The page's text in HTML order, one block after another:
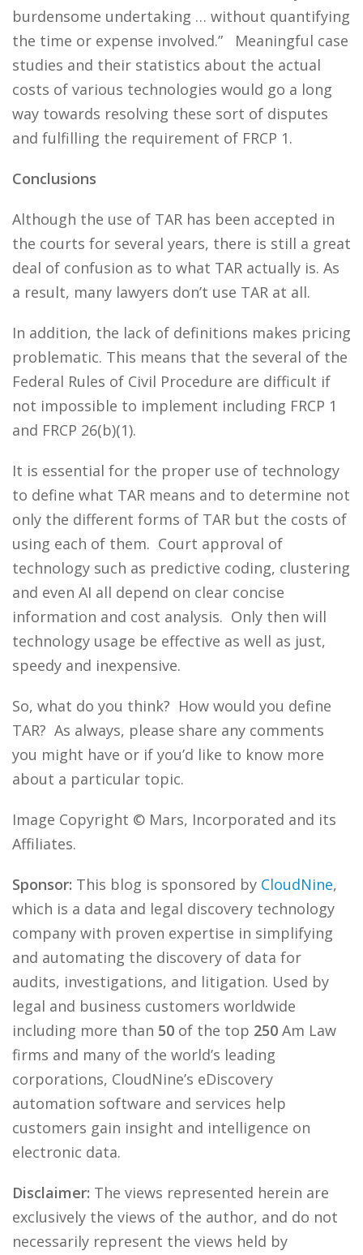
burdensome undertaking … without quantifying
the time or expense involved.” Meaningful case
studies and their statistics about the actual
costs of various technologies would go a long
way towards resolving these sort of disputes
and fulfilling the requirement of FRCP 1.
Conclusions
Although the use of TAR has been accepted in
the courts for several years, there is still a great
deal of confusion as to what TAR actually is. As
a result, many lawyers don’t use TAR at all.
In addition, the lack of definitions makes pricing
problematic. This means that the several of the
Federal Rules of Civil Procedure are difficult if
not impossible to implement including FRCP 1
and FRCP 26(b)(1).
It is essential for the proper use of technology
to define what TAR means and to determine not
only the different forms of TAR but the costs of
using each of them. Court approval of
technology such as predictive coding, clustering
and even AI all depend on clear concise
information and cost analysis. Only then will
technology usage be effective as well as just,
speedy and inexpensive.
So, what do you think? How would you define
TAR? As always, please share any comments
you might have or if you’d like to know more
about a particular topic.
Image Copyright © Mars, Incorporated and its
Affiliates.
Sponsor: This blog is sponsored by CloudNine,
which is a data and legal discovery technology
company with proven expertise in simplifying
and automating the discovery of data for
audits, investigations, and litigation. Used by
legal and business customers worldwide
including more than 50 of the top 250 Am Law
firms and many of the world’s leading
corporations, CloudNine’s eDiscovery
automation software and services help
customers gain insight and intelligence on
electronic data.
Disclaimer: The views represented herein are
exclusively the views of the author, and do not
necessarily represent the views held by